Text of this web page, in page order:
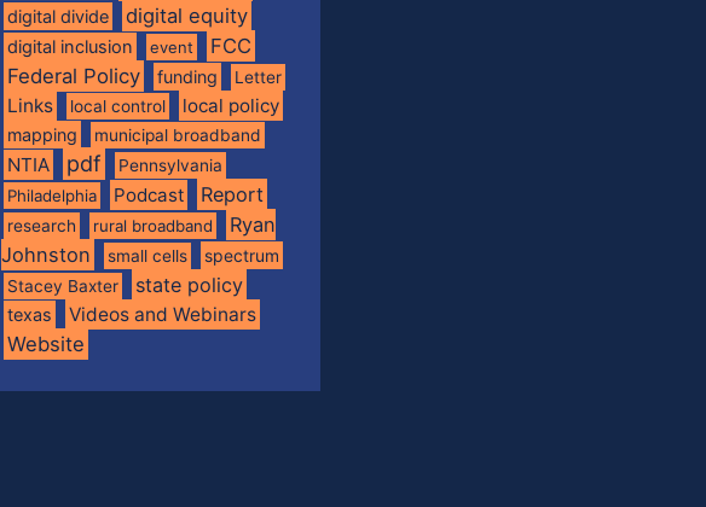
digital divide digital equity
digital inclusion event
FCC
Federal Policy
funding Letter
Links local control local policy
mapping municipal broadband
NTIA pdf
Pennsylvania
Philadelphia
Podcast Report
research rural broadband
Ryan
Johnston
small cells spectrum
Stacey Baxter state policy
texas Videos and Webinars
Website